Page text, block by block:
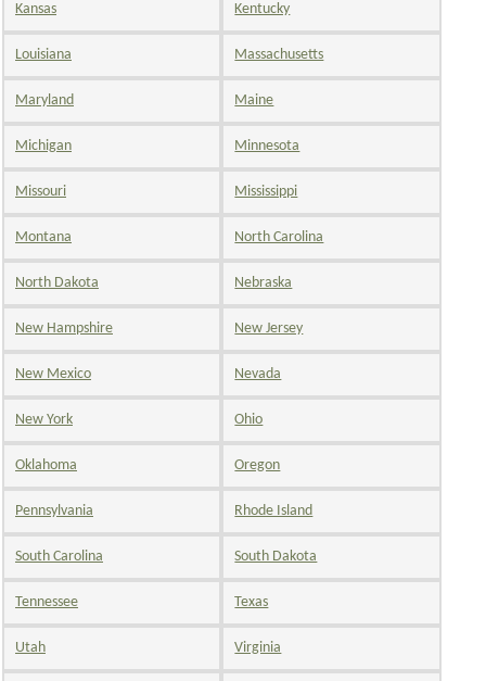
Kansas Kentucky
Louisiana Massachusetts
Maryland Maine
Michigan Minnesota
Missouri Mississippi
Montana North Carolina
North Dakota Nebraska
New Hampshire New Jersey
New Mexico Nevada
New York Ohio
Oklahoma Oregon
Pennsylvania Rhode Island
South Carolina South Dakota
Tennessee Texas
Utah Virginia